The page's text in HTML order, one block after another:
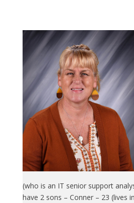
(who is an IT senior support
have 2 sons – Conner – 23 (lives